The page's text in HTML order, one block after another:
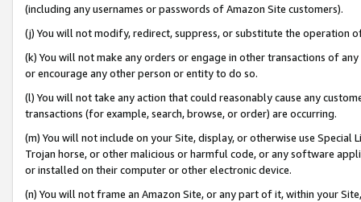
(including any usernames or passwords of Amazon Site customers).
(j) You will not modify, redirect, suppress, or substitute the operation
(k) You will not make any orders or engage in other transactions of
or encourage any other person or entity to do so.
(l) You will not take any action that could reasonably cause any
transactions (for example, search, browse, or order) are occurring.
(m) You will not include on your Site, display, or otherwise use
Trojan horse, or other malicious or harmful code, or any software
or installed on their computer or other electronic device.
(n) You will not frame an Amazon Site, or any part of it, within your